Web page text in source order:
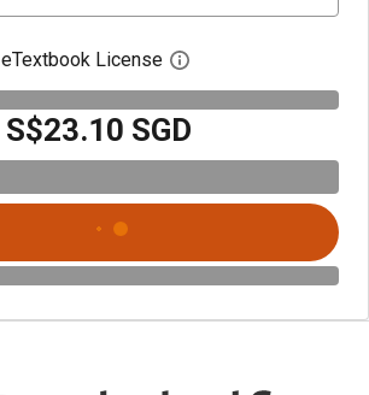
eTextbook License Open digital license
S$23.10 SGD